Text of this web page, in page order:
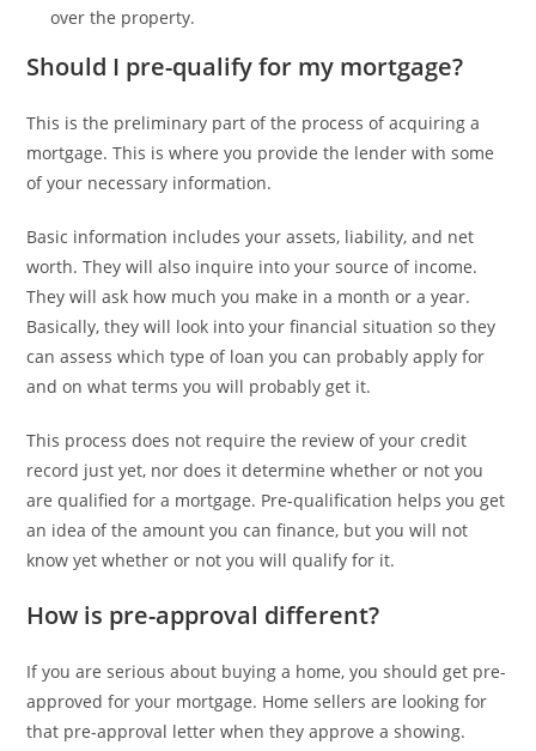
over the property.
Should I pre-qualify for my mortgage?
This is the preliminary part of the process of acquiring a
mortgage. This is where you provide the lender with some
of your necessary information.
Basic information includes your assets, liability, and net
worth. They will also inquire into your source of income.
They will ask how much you make in a month or a year.
Basically, they will look into your financial situation so they
can assess which type of loan you can probably apply for
and on what terms you will probably get it.
This process does not require the review of your credit
record just yet, nor does it determine whether or not you
are qualified for a mortgage. Pre-qualification helps you get
an idea of the amount you can finance, but you will not
know yet whether or not you will qualify for it.
How is pre-approval different?
If you are serious about buying a home, you should get pre-
approved for your mortgage. Home sellers are looking for
that pre-approval letter when they approve a showing.